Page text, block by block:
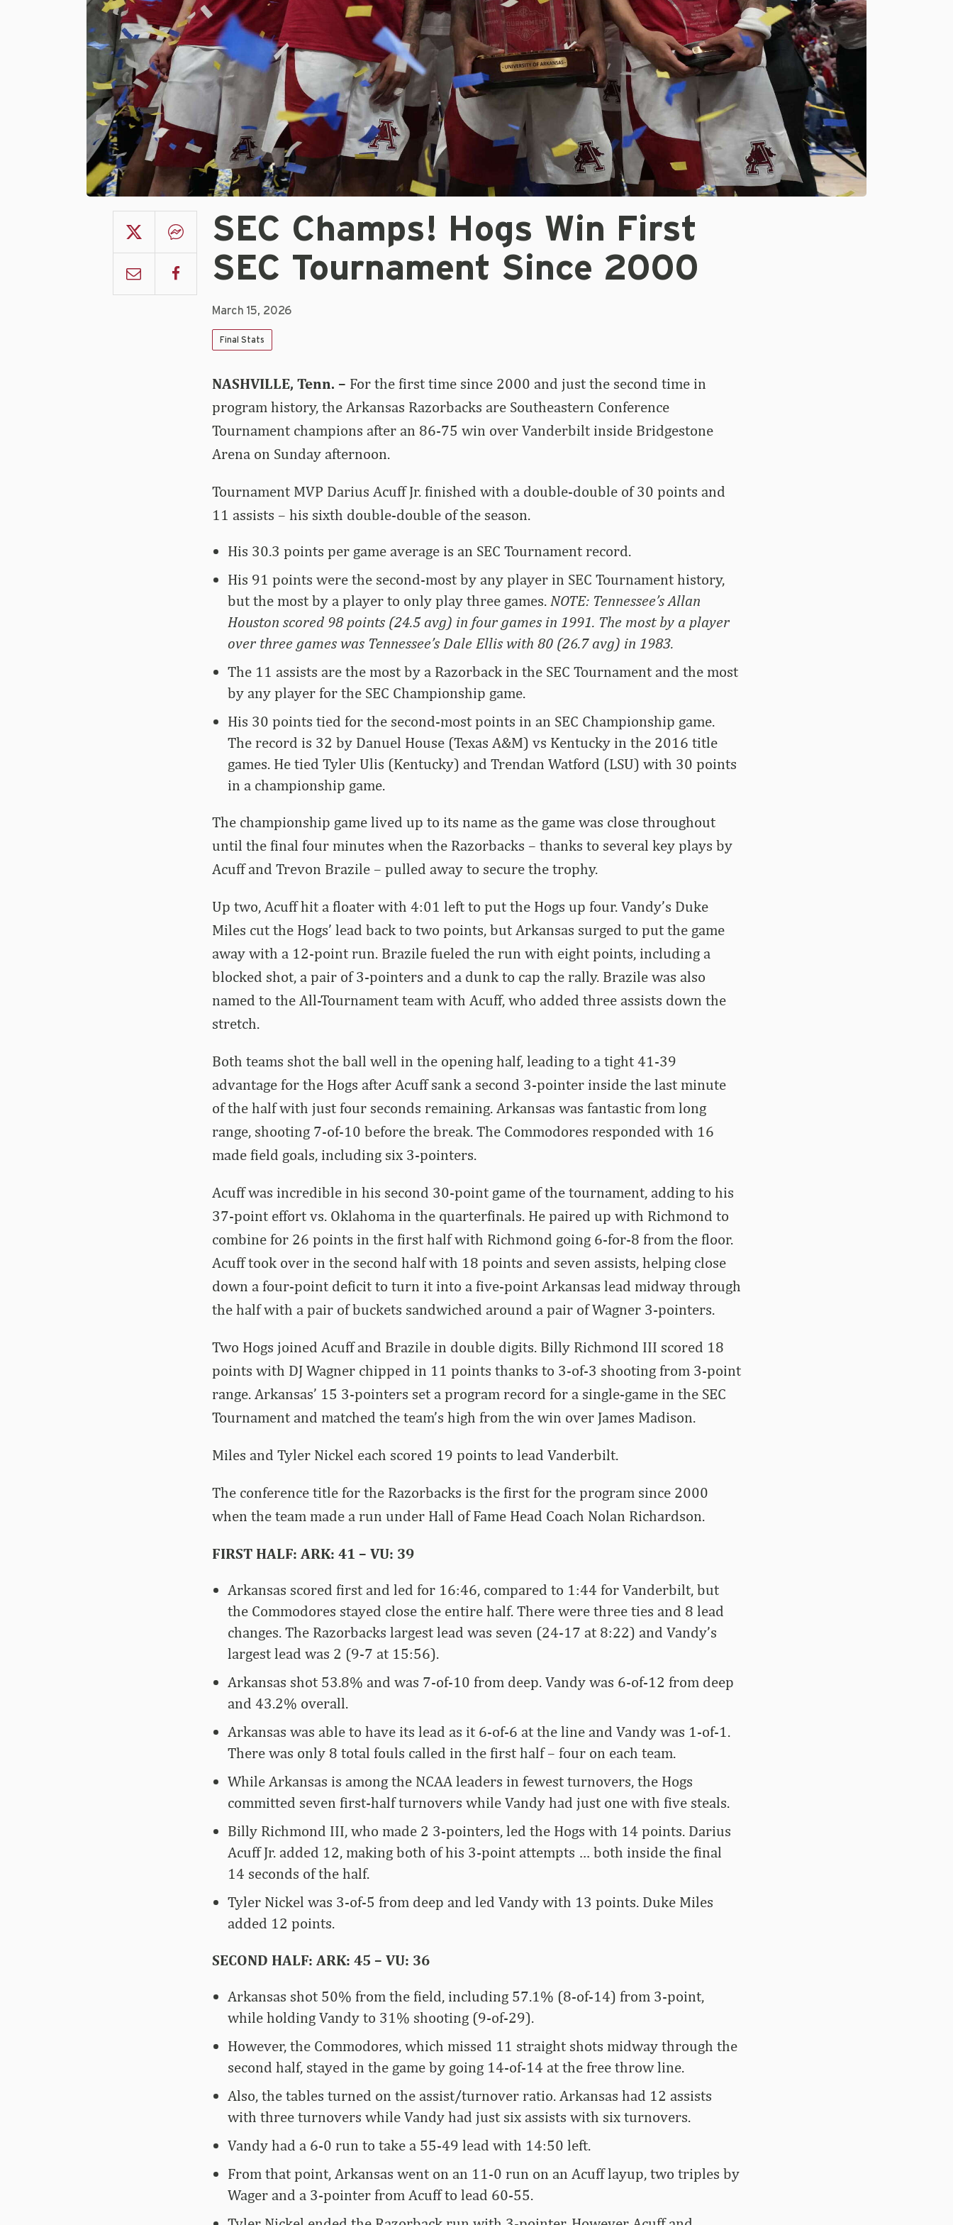
SEC Champs! Hogs Win First
SEC Tournament Since 2000
March 15, 2026
Final Stats
NASHVILLE, Tenn. – For the first time since 2000 and just the second time in
program history, the Arkansas Razorbacks are Southeastern Conference
Tournament champions after an 86-75 win over Vanderbilt inside Bridgestone
Arena on Sunday afternoon.
Tournament MVP Darius Acuff Jr. finished with a double-double of 30 points and
11 assists – his sixth double-double of the season.
His 30.3 points per game average is an SEC Tournament record.
His 91 points were the second-most by any player in SEC Tournament history,
but the most by a player to only play three games. NOTE: Tennessee’s Allan
Houston scored 98 points (24.5 avg) in four games in 1991. The most by a player
over three games was Tennessee’s Dale Ellis with 80 (26.7 avg) in 1983.
The 11 assists are the most by a Razorback in the SEC Tournament and the most
by any player for the SEC Championship game.
His 30 points tied for the second-most points in an SEC Championship game.
The record is 32 by Danuel House (Texas A&M) vs Kentucky in the 2016 title
games. He tied Tyler Ulis (Kentucky) and Trendan Watford (LSU) with 30 points
in a championship game.
The championship game lived up to its name as the game was close throughout
until the final four minutes when the Razorbacks – thanks to several key plays by
Acuff and Trevon Brazile – pulled away to secure the trophy.
Up two, Acuff hit a floater with 4:01 left to put the Hogs up four. Vandy’s Duke
Miles cut the Hogs’ lead back to two points, but Arkansas surged to put the game
away with a 12-point run. Brazile fueled the run with eight points, including a
blocked shot, a pair of 3-pointers and a dunk to cap the rally. Brazile was also
named to the All-Tournament team with Acuff, who added three assists down the
stretch.
Both teams shot the ball well in the opening half, leading to a tight 41-39
advantage for the Hogs after Acuff sank a second 3-pointer inside the last minute
of the half with just four seconds remaining. Arkansas was fantastic from long
range, shooting 7-of-10 before the break. The Commodores responded with 16
made field goals, including six 3-pointers.
Acuff was incredible in his second 30-point game of the tournament, adding to his
37-point effort vs. Oklahoma in the quarterfinals. He paired up with Richmond to
combine for 26 points in the first half with Richmond going 6-for-8 from the floor.
Acuff took over in the second half with 18 points and seven assists, helping close
down a four-point deficit to turn it into a five-point Arkansas lead midway through
the half with a pair of buckets sandwiched around a pair of Wagner 3-pointers.
Two Hogs joined Acuff and Brazile in double digits. Billy Richmond III scored 18
points with DJ Wagner chipped in 11 points thanks to 3-of-3 shooting from 3-point
range. Arkansas’ 15 3-pointers set a program record for a single-game in the SEC
Tournament and matched the team’s high from the win over James Madison.
Miles and Tyler Nickel each scored 19 points to lead Vanderbilt.
The conference title for the Razorbacks is the first for the program since 2000
when the team made a run under Hall of Fame Head Coach Nolan Richardson.
FIRST HALF: ARK: 41 – VU: 39
Arkansas scored first and led for 16:46, compared to 1:44 for Vanderbilt, but
the Commodores stayed close the entire half. There were three ties and 8 lead
changes. The Razorbacks largest lead was seven (24-17 at 8:22) and Vandy’s
largest lead was 2 (9-7 at 15:56).
Arkansas shot 53.8% and was 7-of-10 from deep. Vandy was 6-of-12 from deep
and 43.2% overall.
Arkansas was able to have its lead as it 6-of-6 at the line and Vandy was 1-of-1.
There was only 8 total fouls called in the first half – four on each team.
While Arkansas is among the NCAA leaders in fewest turnovers, the Hogs
committed seven first-half turnovers while Vandy had just one with five steals.
Billy Richmond III, who made 2 3-pointers, led the Hogs with 14 points. Darius
Acuff Jr. added 12, making both of his 3-point attempts … both inside the final
14 seconds of the half.
Tyler Nickel was 3-of-5 from deep and led Vandy with 13 points. Duke Miles
added 12 points.
SECOND HALF: ARK: 45 – VU: 36
Arkansas shot 50% from the field, including 57.1% (8-of-14) from 3-point,
while holding Vandy to 31% shooting (9-of-29).
However, the Commodores, which missed 11 straight shots midway through the
second half, stayed in the game by going 14-of-14 at the free throw line.
Also, the tables turned on the assist/turnover ratio. Arkansas had 12 assists
with three turnovers while Vandy had just six assists with six turnovers.
Vandy had a 6-0 run to take a 55-49 lead with 14:50 left.
From that point, Arkansas went on an 11-0 run on an Acuff layup, two triples by
Wager and a 3-pointer from Acuff to lead 60-55.